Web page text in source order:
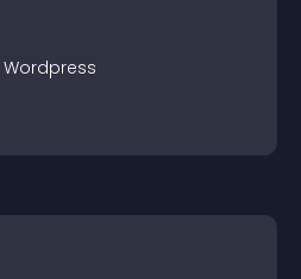
Wordpress